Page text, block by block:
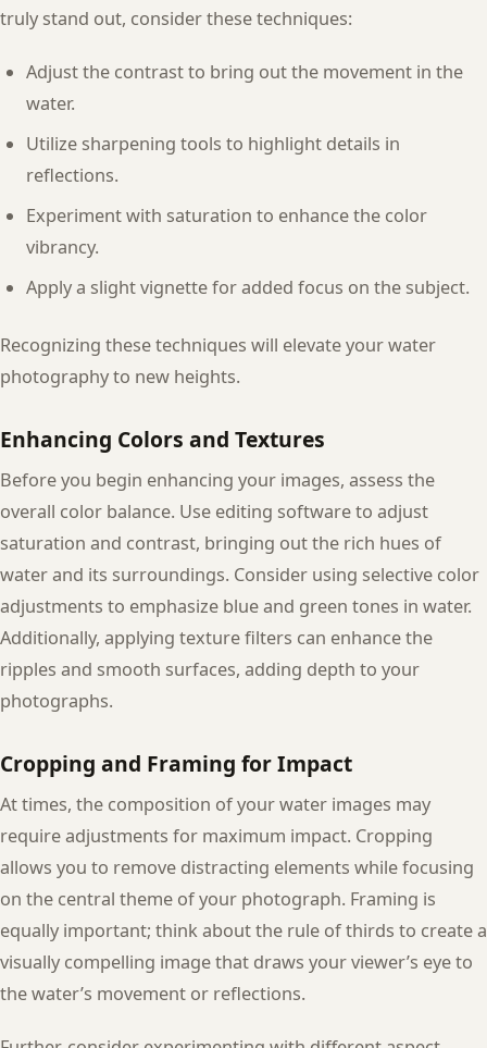
truly stand out, consider these techniques:
Adjust the contrast to bring out the movement in the
water.
Utilize sharpening tools to highlight details in
reflections.
Experiment with saturation to enhance the color
vibrancy.
Apply a slight vignette for added focus on the subject.
Recognizing these techniques will elevate your water
photography to new heights.
Enhancing Colors and Textures
Before you begin enhancing your images, assess the
overall color balance. Use editing software to adjust
saturation and contrast, bringing out the rich hues of
water and its surroundings. Consider using selective color
adjustments to emphasize blue and green tones in water.
Additionally, applying texture filters can enhance the
ripples and smooth surfaces, adding depth to your
photographs.
Cropping and Framing for Impact
At times, the composition of your water images may
require adjustments for maximum impact. Cropping
allows you to remove distracting elements while focusing
on the central theme of your photograph. Framing is
equally important; think about the rule of thirds to create a
visually compelling image that draws your viewer’s eye to
the water’s movement or reflections.